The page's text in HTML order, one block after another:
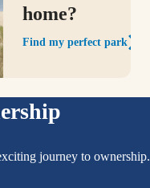
home?
Find my perfect park
journey to ownership.